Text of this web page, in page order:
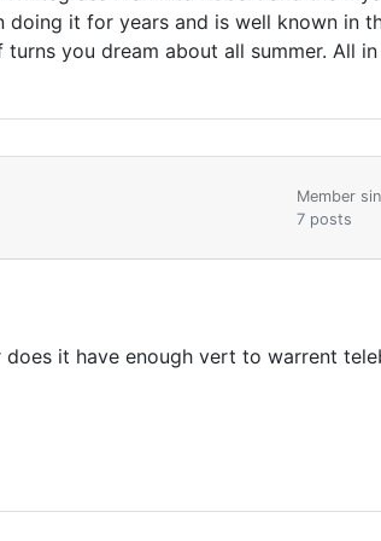
it for years and is well known in
you dream about all summer. All
Member
7 posts
it have enough vert to warrent